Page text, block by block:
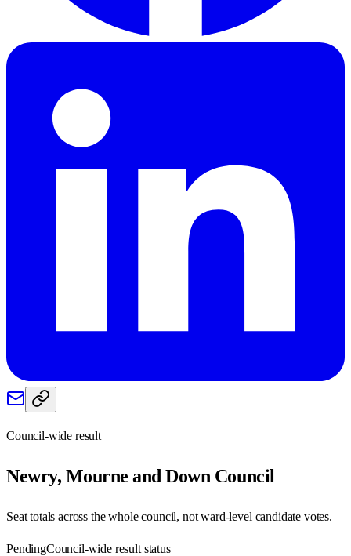
Council-wide result
Newry, Mourne and Down Council
Seat totals across the whole council, not ward-level candidate votes.
PendingCouncil-wide result status